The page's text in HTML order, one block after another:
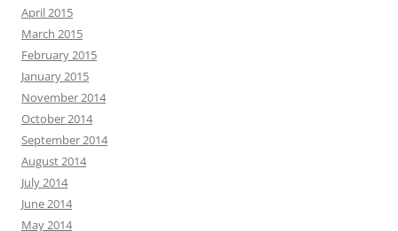
April 2015
March 2015
February 2015
January 2015
November 2014
October 2014
September 2014
August 2014
July 2014
June 2014
May 2014